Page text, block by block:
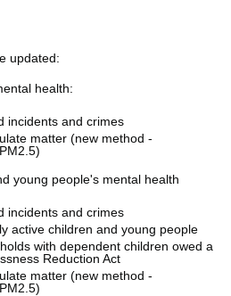
updated:
health:
incidents and crimes
matter (new method -
young people's mental health
incidents and crimes
active children and young people
with dependent children owed a
Reduction Act
matter (new method -